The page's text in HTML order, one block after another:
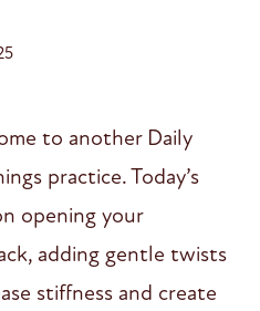
to another Daily
practice. Today’s
opening your
adding gentle twists
stiffness and create